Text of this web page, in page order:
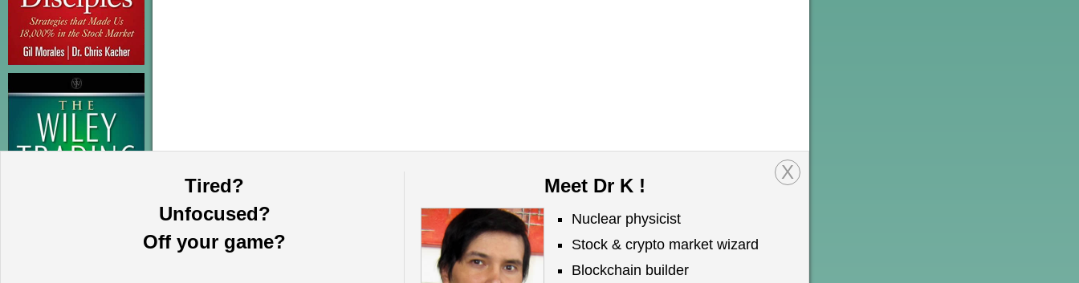
X
Tired?
Unfocused?
Off your game?
Meet Dr K !
Nuclear physicist
Stock & crypto market wizard
Blockchain builder